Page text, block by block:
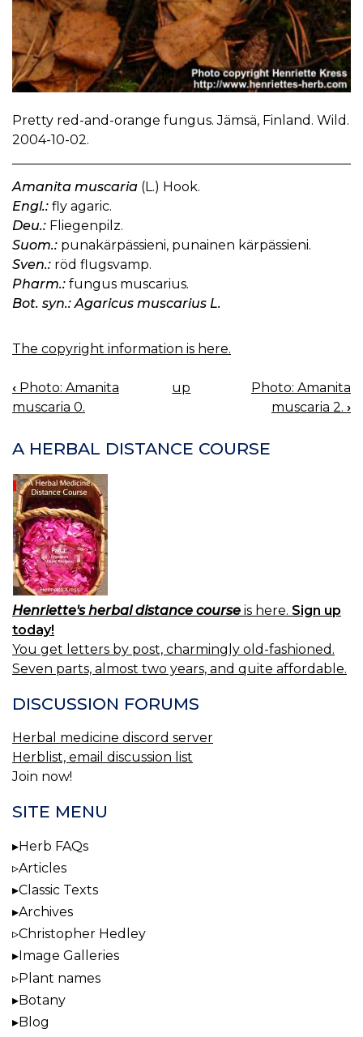
Pretty red-and-orange fungus. Jämsä, Finland. Wild.
2004-10-02.
Amanita muscaria (L.) Hook.
Engl.: fly agaric.
Deu.: Fliegenpilz.
Suom.: punakärpässieni, punainen kärpässieni.
Sven.: röd flugsvamp.
Pharm.: fungus muscarius.
Bot. syn.: Agaricus muscarius L.
The copyright information is here.
BOOK
NAVIGATION
‹ Photo: Amanita
muscaria 0.
up
Photo: Amanita
muscaria 2. ›
A HERBAL DISTANCE COURSE
Henriette's herbal distance course is here. Sign up
today!
You get letters by post, charmingly old-fashioned.
Seven parts, almost two years, and quite affordable.
DISCUSSION FORUMS
Herbal medicine discord server
Herblist, email discussion list
Join now!
SITE MENU
Herb FAQs
Articles
Classic Texts
Archives
Christopher Hedley
Image Galleries
Plant names
Botany
Blog